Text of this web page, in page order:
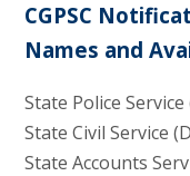
CGPSC
Names and
State Police Service
State Civil Service
State Accounts